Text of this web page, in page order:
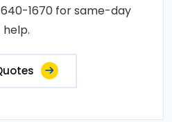
1670 for same-day
help.